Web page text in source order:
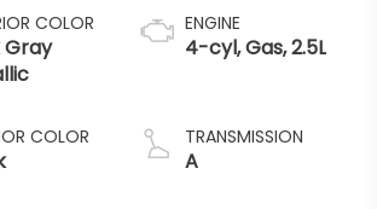
COLOR
Gray
COLOR
ENGINE
4-cyl, Gas, 2.5L
TRANSMISSION
A